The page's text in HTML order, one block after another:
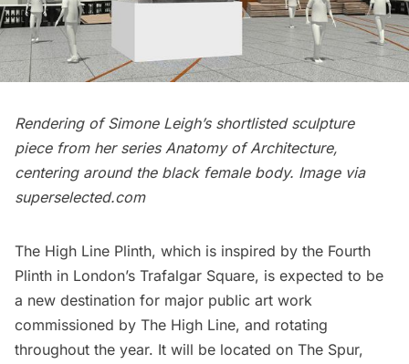
Rendering of Simone Leigh’s shortlisted sculpture
piece from her series Anatomy of Architecture,
centering around the black female body. Image via
superselected.com
The High Line Plinth, which is inspired by the Fourth
Plinth in London’s Trafalgar Square, is expected to be
a new destination for major public art work
commissioned by The High Line, and rotating
throughout the year. It will be located on The Spur,